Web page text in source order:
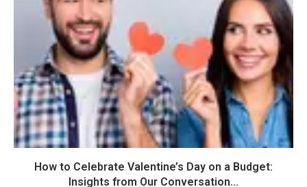
How to Celebrate Valentine’s Day on a Budget:
Insights from Our Conversation...